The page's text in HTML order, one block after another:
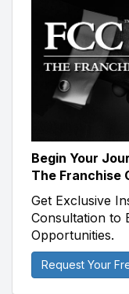
Begin Your
The Franchise
Get Exclusive
Consultation to
Opportunities.
Request Your